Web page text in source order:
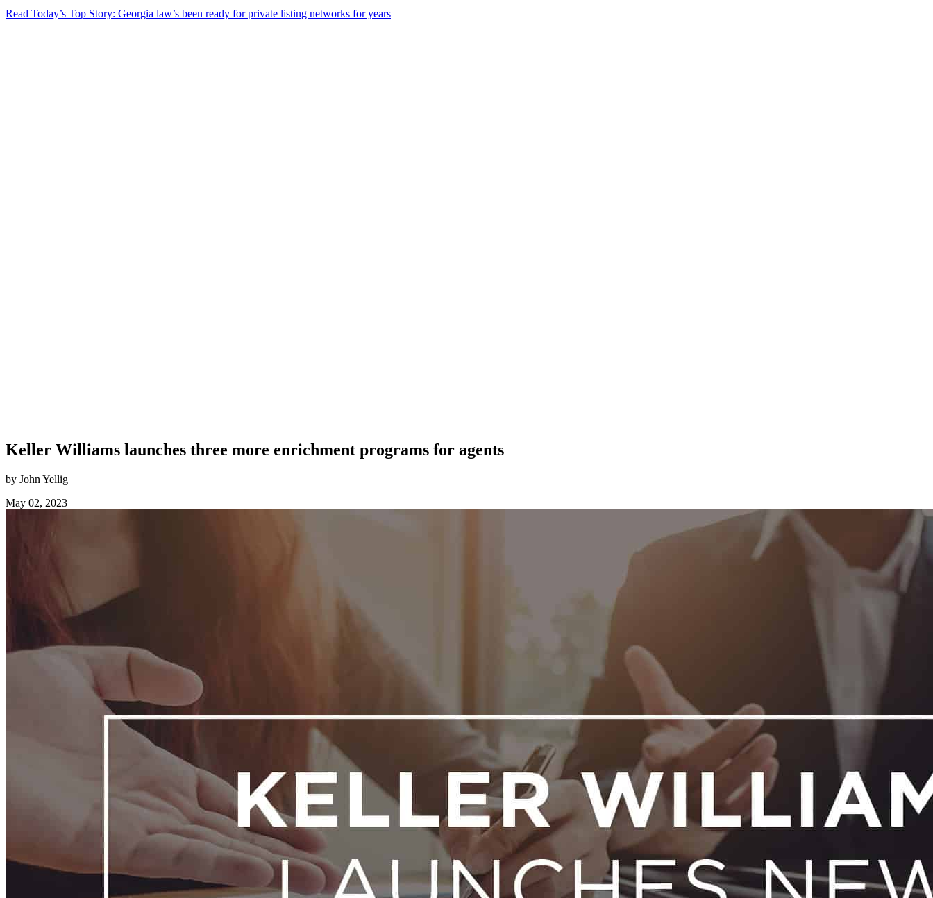
Read Today’s Top Story: Georgia law’s been ready for private listing networks for years
Keller Williams launches three more enrichment programs for agents
by John Yellig
May 02, 2023